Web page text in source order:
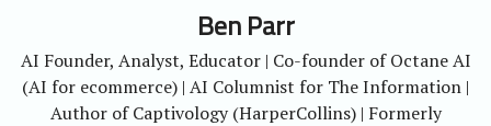
Ben Parr
AI Founder, Analyst, Educator | Co-founder of Octane AI
(AI for ecommerce) | AI Columnist for The Information |
Author of Captivology (HarperCollins) | Formerly